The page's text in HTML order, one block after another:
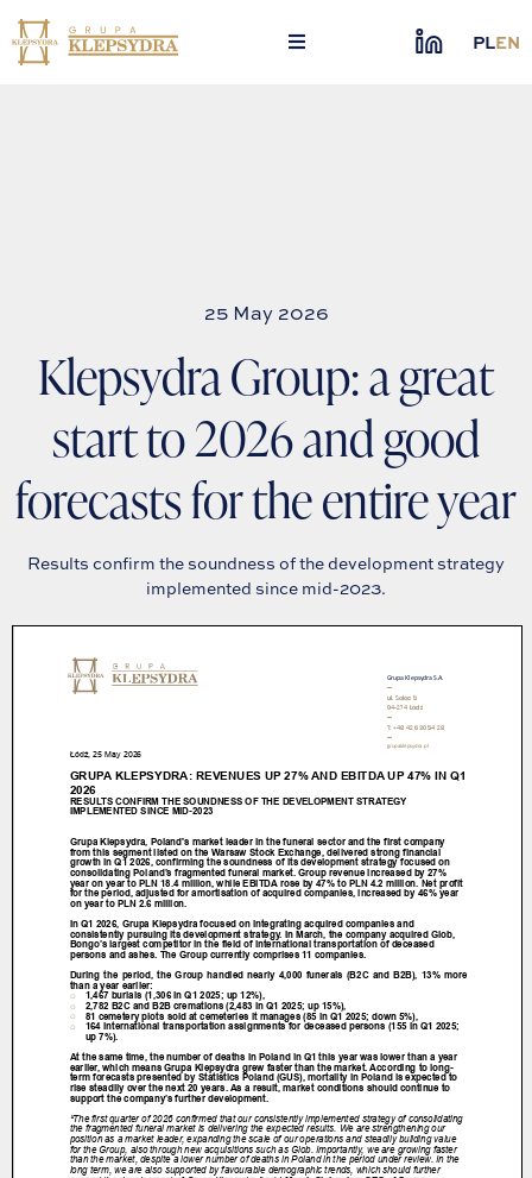
Skip
to
content
PLEN
25 May 2026
Klepsydra Group: a great
start to 2026 and good
forecasts for the entire year
Results confirm the soundness of the development strategy
implemented since mid-2023.